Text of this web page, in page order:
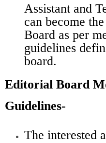
Assistant and
can become
Board as per
guidelines
board.
Editorial Board
Guidelines-
The interested